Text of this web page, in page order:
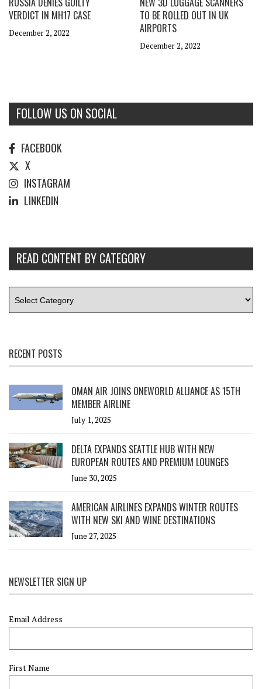
VERDICT IN MH17 CASE
December 2, 2022
TO BE ROLLED OUT IN UK
AIRPORTS
December 2, 2022
FOLLOW US ON SOCIAL
FACEBOOK
X
INSTAGRAM
LINKEDIN
READ CONTENT BY CATEGORY
RECENT POSTS
OMAN AIR JOINS ONEWORLD ALLIANCE AS 15TH
MEMBER AIRLINE
July 1, 2025
DELTA EXPANDS SEATTLE HUB WITH NEW
EUROPEAN ROUTES AND PREMIUM LOUNGES
June 30, 2025
AMERICAN AIRLINES EXPANDS WINTER ROUTES
WITH NEW SKI AND WINE DESTINATIONS
June 27, 2025
NEWSLETTER SIGN UP
Email Address
First Name